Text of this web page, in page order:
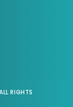
RIGHTS